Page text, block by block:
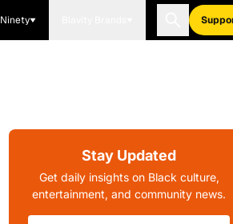
Stay Updated
Get daily insights on Black culture,
entertainment, and community news.